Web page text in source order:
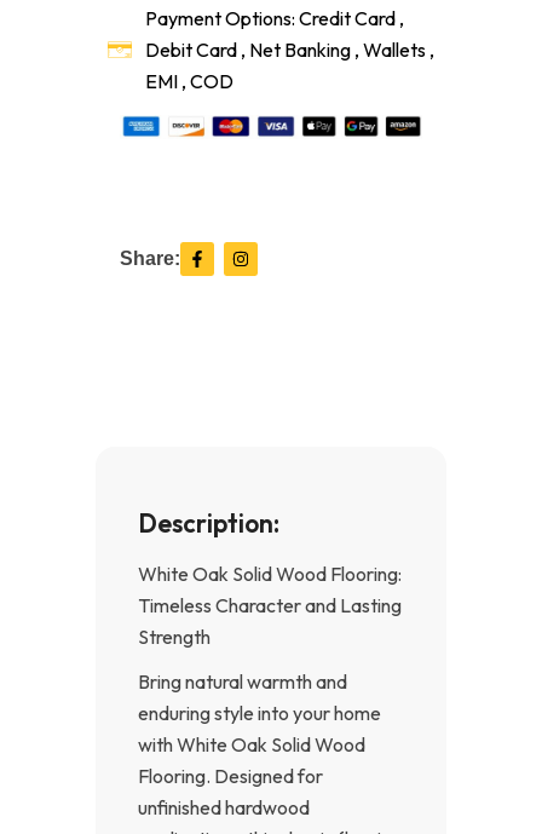
Payment Options: Credit Card ,
Debit Card , Net Banking , Wallets ,
EMI , COD
Share: F
a
c
I
n
s
Description:
White Oak Solid Wood Flooring:
Timeless Character and Lasting
Strength
Bring natural warmth and
enduring style into your home
with White Oak Solid Wood
Flooring. Designed for
unfinished hardwood